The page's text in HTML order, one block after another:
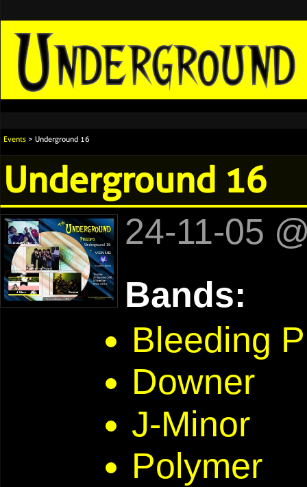
Events > Underground 16
Underground 16
24-11-05
Bands:
Bleeding
Downer
J-Minor
Polymer